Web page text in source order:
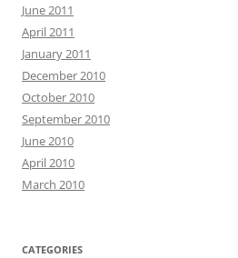
June 2011
April 2011
January 2011
December 2010
October 2010
September 2010
June 2010
April 2010
March 2010
CATEGORIES